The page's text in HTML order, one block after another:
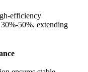
efficiency
50%, extending